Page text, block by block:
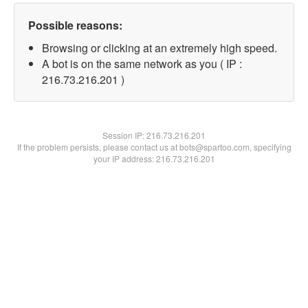
Possible reasons:
Browsing or clicking at an extremely high speed.
A bot is on the same network as you ( IP :
216.73.216.201 )
Session IP:216.73.216.201
If the problem persists, please contact us at bots@spartoo.com, specifying
your IP address: 216.73.216.201